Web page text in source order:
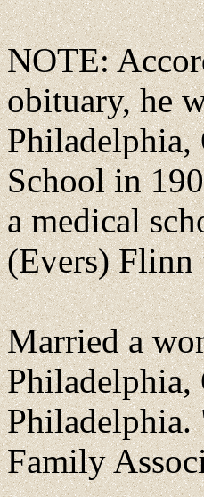
NOTE:
obituary, he
Philadelphia,
School in
a medical
(Evers)
Married a
Philadelphia.
Family